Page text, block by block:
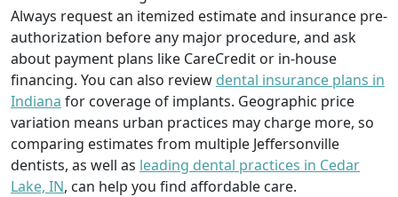
Always request an itemized estimate and insurance pre-
authorization before any major procedure, and ask
about payment plans like CareCredit or in-house
financing. You can also review dental insurance plans in
Indiana for coverage of implants. Geographic price
variation means urban practices may charge more, so
comparing estimates from multiple Jeffersonville
dentists, as well as leading dental practices in Cedar
Lake, IN, can help you find affordable care.